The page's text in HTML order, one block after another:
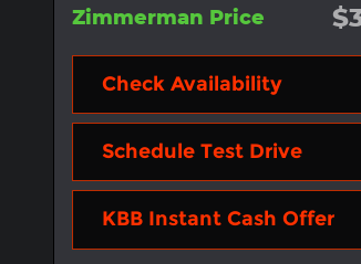
Zimmerman Price
Check Availability
Schedule Test Drive
KBB Instant Cash Offer